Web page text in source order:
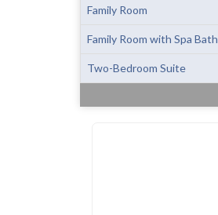
Family Room
Family Room with Spa Bath
Two-Bedroom Suite